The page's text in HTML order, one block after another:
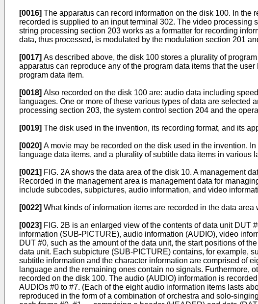
[0016] The apparatus can record information on the disk 100. In
recorded is supplied to an input terminal 302. The video
string processing section 203 works as a formatter for recording
data, thus processed, is modulated by the modulation section 201
[0017] As described above, the disk 100 stores a plurality of
apparatus can reproduce any of the program data items that the
program data item.
[0018] Also recorded on the disk 100 are: audio data including
languages. One or more of these various types of data are
processing section 203, the system control section 204 and the
[0019] The disk used in the invention, its recording format, and its
[0020] A movie may be recorded on the disk used in the invention.
language data items, and a plurality of subtitle data items in various
[0021] FIG. 2A shows the data area of the disk 10. A management
Recorded in the management area is management data for
include subcodes, subpictures, audio information, and video
[0022] What kinds of information items are recorded in the data
[0023] FIG. 2B is an enlarged view of the contents of data unit DUT
information (SUB-PICTURE), audio information (AUDIO), video
DUT #0, such as the amount of the data unit, the start positions of
data unit. Each subpicture (SUB-PICTURE) contains, for example,
subtitle information and the character information are comprised of
language and the remaining ones contain no signals. Furthermore,
recorded on the disk 100. The audio (AUDIO) information is
AUDIOs #0 to #7. (Each of the eight audio information items lasts
reproduced in the form of a combination of orchestra and solo-